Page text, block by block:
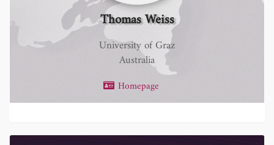
Thomas Weiss
University of Graz
Australia
Homepage